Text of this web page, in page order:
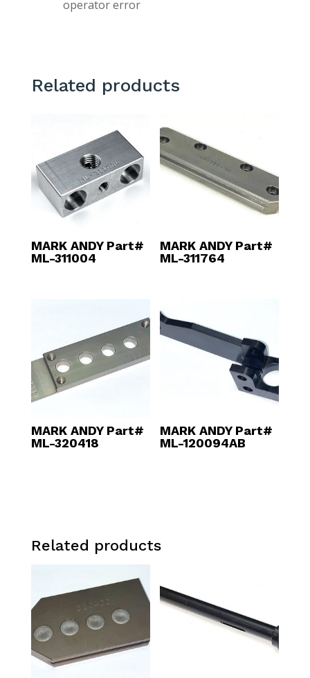
operator error
Related products
MARK ANDY Part#
ML-311004
MARK ANDY Part#
ML-311764
MARK ANDY Part#
ML-320418
MARK ANDY Part#
ML-120094AB
Related products